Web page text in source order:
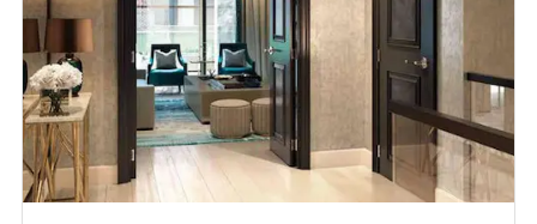
want you to feel at ease and help you decide if this one
bedroom apartment in Dubai Creek Harbour is the right fit.
Sometimes you only need a few minutes inside to know.